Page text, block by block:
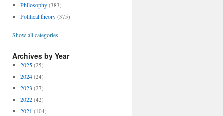
Philosophy (383)
Political theory (375)
Show all categories
Archives by Year
2025 (25)
2024 (24)
2023 (27)
2022 (42)
2021 (104)